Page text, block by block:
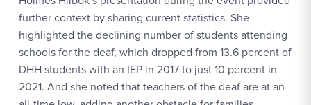
further context by sharing current statistics. She
highlighted the declining number of students attending
schools for the deaf, which dropped from 13.6 percent of
DHH students with an IEP in 2017 to just 10 percent in
2021. And she noted that teachers of the deaf are at an